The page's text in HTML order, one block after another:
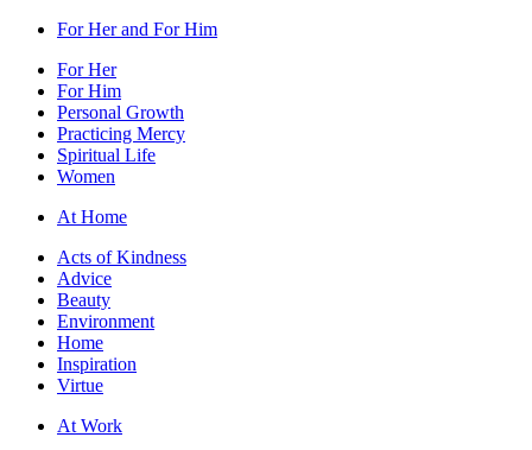
For Her and For Him
For Her
For Him
Personal Growth
Practicing Mercy
Spiritual Life
Women
At Home
Acts of Kindness
Advice
Beauty
Environment
Home
Inspiration
Virtue
At Work